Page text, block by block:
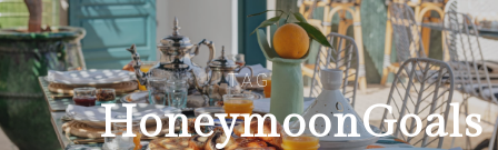
TAG
HoneymoonGoals